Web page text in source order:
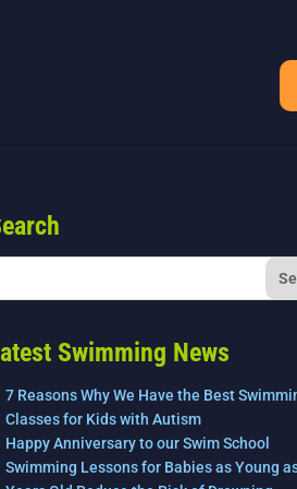
Swimming News
7 Reasons Why We Have the Best
Classes for Kids with Autism
Happy Anniversary to our Swim School
Swimming Lessons for Babies as Young